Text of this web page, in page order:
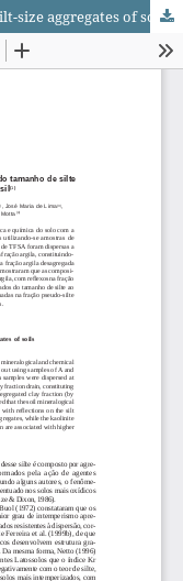
Mineralogy, chemistry and stability of silt-size aggregates of soils from the Southeast Region of Brazil